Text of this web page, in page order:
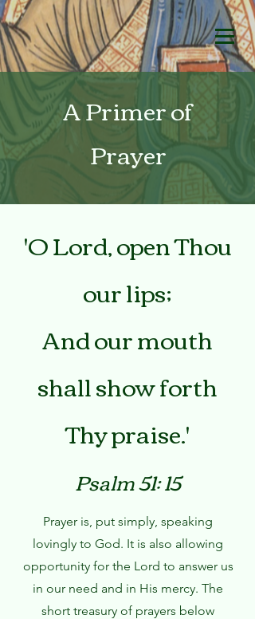
A Primer of
Prayer
'O Lord, open Thou
our lips;
And our mouth
shall show forth
Thy praise.'
Psalm 51: 15
Prayer is, put simply, speaking
lovingly to God. It is also allowing
opportunity for the Lord to answer us
in our need and in His mercy. The
short treasury of prayers below